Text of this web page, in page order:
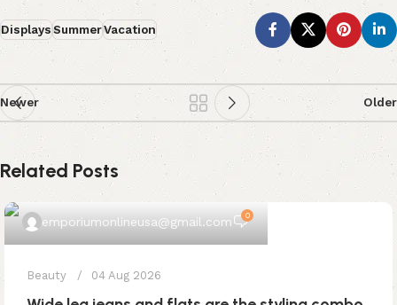
DisplaysSummerVacation
Newer Older
Related Posts
emporiumonlineusa@gmail.com 0
Beauty 04 Aug 2026